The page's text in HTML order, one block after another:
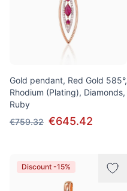
Gold pendant, Red Gold 585°,
Rhodium (Plating), Diamonds,
Ruby
€759.32 €645.42
Discount -15%